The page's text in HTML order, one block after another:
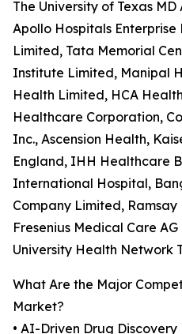
The University of Texas
Apollo Hospitals
Limited, Tata Memorial
Institute Limited, Manipal
Health Limited, HCA
Healthcare Corporation,
Inc., Ascension Health,
England, IHH Healthcare
International Hospital,
Company Limited,
Fresenius Medical Care
University Health Network
What Are the Major
Market?
• AI-Driven Drug